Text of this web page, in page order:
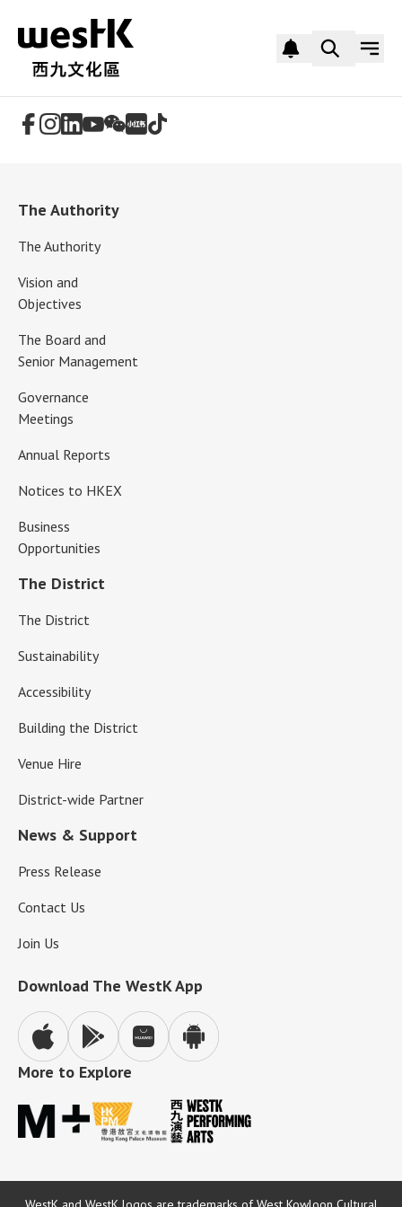
Follow Us
The Authority
The Authority
Vision and
Objectives
The Board and
Senior Management
Governance
Meetings
Annual Reports
Notices to HKEX
Business
Opportunities
The District
The District
Sustainability
Accessibility
Building the District
Venue Hire
District-wide Partner
News & Support
Press Release
Contact Us
Join Us
Download The WestK App
More to Explore